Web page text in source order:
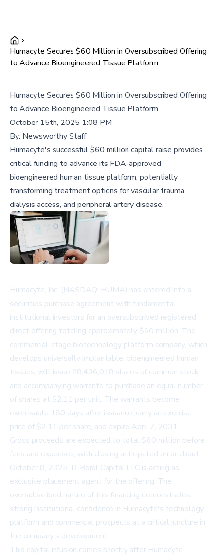
Humacyte Secures $60 Million in Oversubscribed Offering
to Advance Bioengineered Tissue Platform
Humacyte Secures $60 Million in Oversubscribed Offering
to Advance Bioengineered Tissue Platform
October 15th, 2025 1:08 PM
By: Newsworthy Staff
Humacyte's successful $60 million capital raise provides
critical funding to advance its FDA-approved
bioengineered human tissue platform, potentially
transforming treatment options for vascular trauma,
dialysis access, and peripheral artery disease.
Humacyte, Inc. (NASDAQ: HUMA) has entered into a
securities purchase agreement with fundamental
institutional investors for an oversubscribed registered
direct offering totaling approximately $60 million. The
commercial-stage biotechnology platform company, which
develops universally implantable, bioengineered human
tissues, will issue 28,436,018 shares of common stock
and accompanying warrants to purchase an equal number
of shares at $2.11 per unit. The warrants become
exercisable 180 days after issuance, carry an exercise
price of $2.11 per share, and expire April 7, 2031.
Gross proceeds are expected to total $60 million before
fees and expenses, with closing anticipated on or about
October 8, 2025. D. Boral Capital LLC is acting as
exclusive placement agent for the offering. The
oversubscribed nature of this financing demonstrates
strong institutional confidence in Humacyte's technology
platform and commercial prospects at a critical juncture in
the company's development.
This capital infusion comes shortly after Humacyte